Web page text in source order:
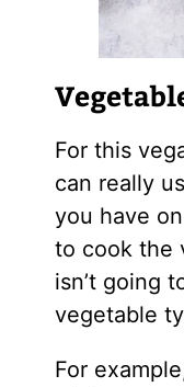
For this
can really
you have
to cook the
isn’t going
vegetable
For